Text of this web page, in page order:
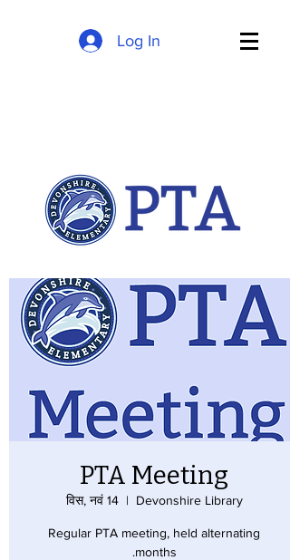
Log In
PTA Meeting
विस, नवं 14
  |
Devonshire Library
Regular PTA meeting, held alternating
months.